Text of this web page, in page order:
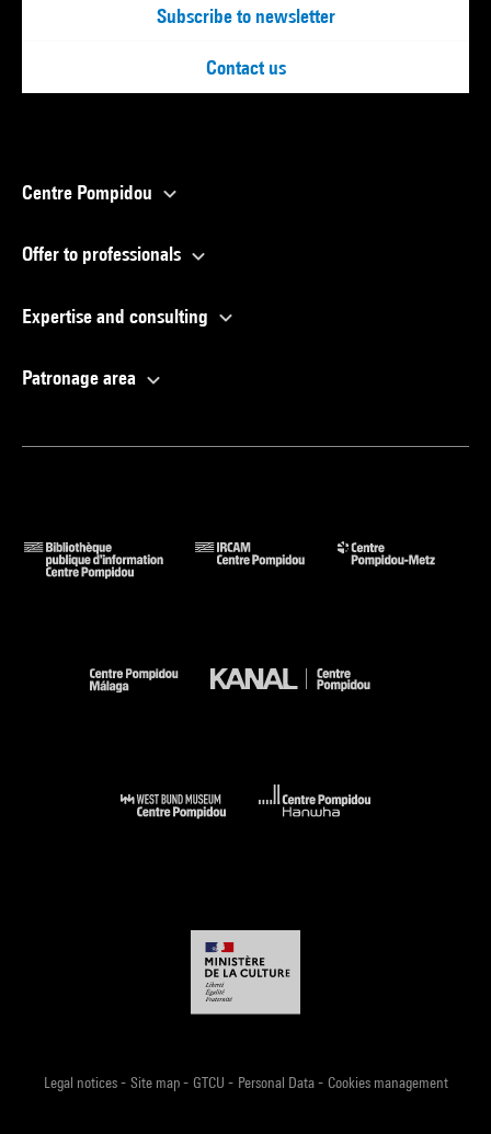
Subscribe to newsletter
Contact us
Centre Pompidou
Offer to professionals
Expertise and consulting
Patronage area
Legal notices- Site map- GTCU - Personal Data- Cookies management